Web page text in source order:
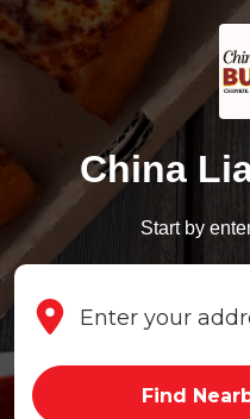
China
Start by
Find